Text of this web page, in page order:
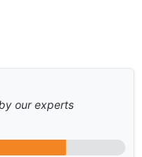
our experts